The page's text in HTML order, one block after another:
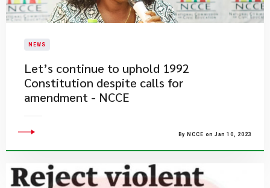
NEWS
Let’s continue to uphold 1992
Constitution despite calls for
amendment - NCCE
By NCCE on Jan 10, 2023